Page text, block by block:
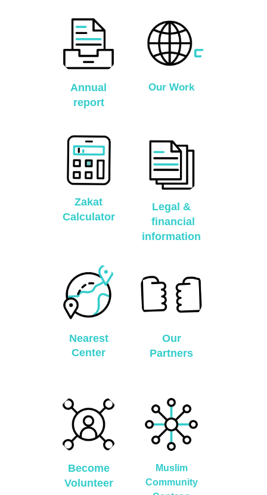
Annual
report
Our Work
Zakat
Calculator
Legal &
financial
information
Nearest
Center
Our
Partners
Become
Volunteer
Muslim
Community